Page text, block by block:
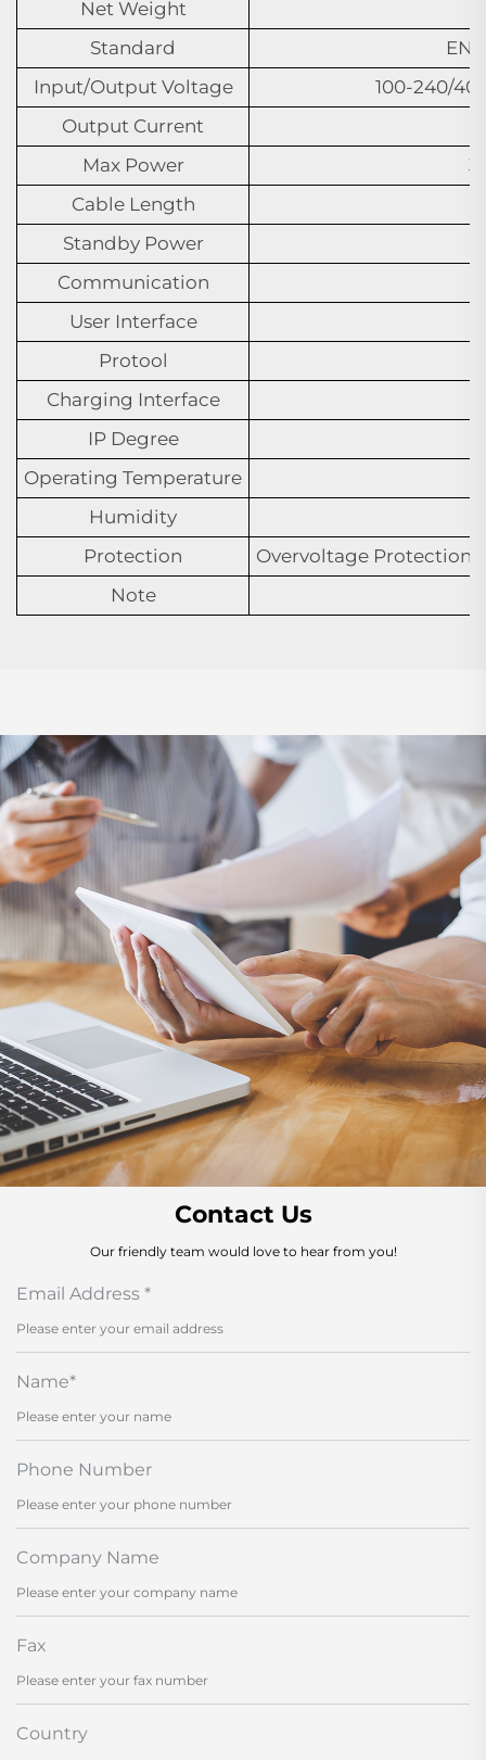
Net Weight
Standard
EN
Input/Output Voltage
100-240/
Output Current
Max Power
Cable Length
Standby Power
Communication
User Interface
Protool
Charging Interface
IP Degree
Operating Temperature
Humidity
Protection
Overvoltage
Note
Contact Us
Our friendly team would love to hear from you!
Email Address *
Name*
Phone Number
Company Name
Fax
Country